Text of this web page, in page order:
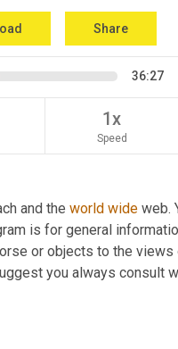
Share
36:27
1x
Speed
and the world wide web.
is for general
or objects to the
you always consult